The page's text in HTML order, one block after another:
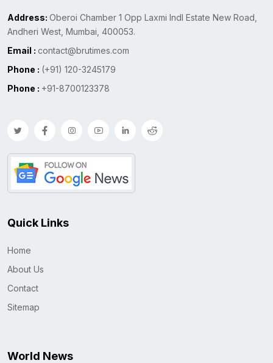
Address: Oberoi Chamber 1 Opp Laxmi Indl Estate New Road,
Andheri West, Mumbai, 400053.
Email : contact@brutimes.com
Phone : (+91) 120-3245179
Phone : +91-8700123378
Quick Links
Home
About Us
Contact
Sitemap
World News